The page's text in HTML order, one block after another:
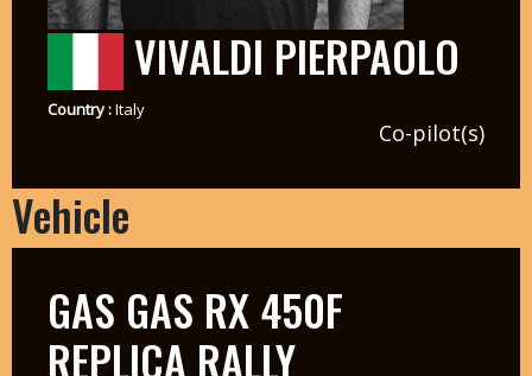
VIVALDI PIERPAOLO
Country :Italy
Co-pilot(s)
Vehicle
GAS GAS RX 450F
REPLICA RALLY